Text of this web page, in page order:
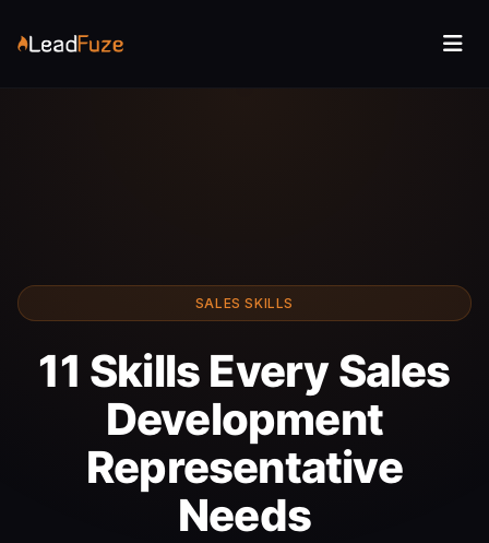
SALES SKILLS
11 Skills Every Sales
Development
Representative
Needs